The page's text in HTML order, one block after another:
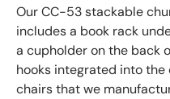
Our CC-53 stackable
includes a book rack
a cupholder on the back
hooks integrated into the
chairs that we